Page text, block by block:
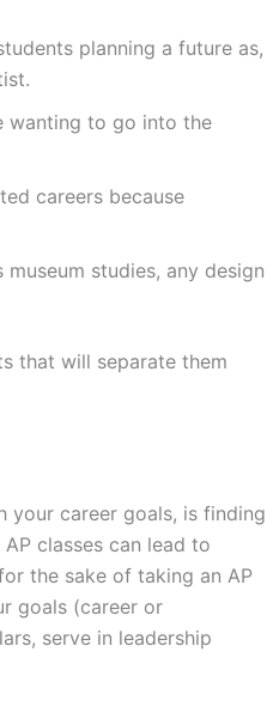
planning a future as,
wanting to go into the
careers because
studies, any design
that will separate them
your career goals, is finding
classes can lead to
the sake of taking an AP
goals (career or
serve in leadership